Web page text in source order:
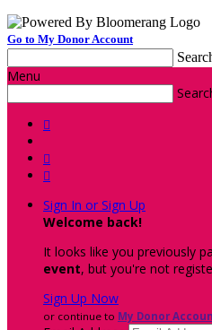
Go to My Donor Account
Menu



Sign In or Sign Up
Welcome back!
It looks like you previously
event, but you're not
Sign Up Now
or continue to My Donor